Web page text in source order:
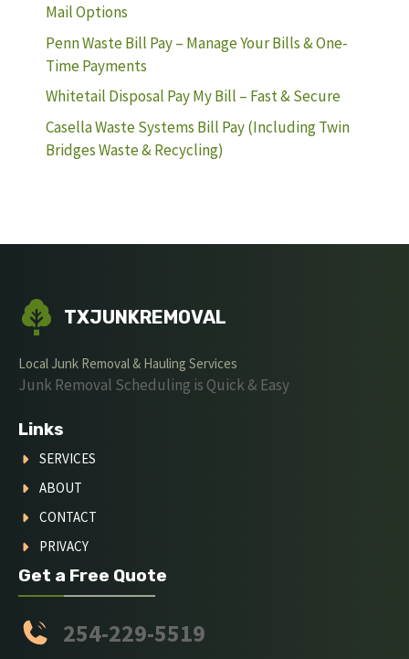
Mail Options
Penn Waste Bill Pay – Manage Your Bills & One-
Time Payments
Whitetail Disposal Pay My Bill – Fast & Secure
Casella Waste Systems Bill Pay (Including Twin
Bridges Waste & Recycling)
TXJUNKREMOVAL
Local Junk Removal & Hauling Services
Junk Removal Scheduling is Quick & Easy
Links
SERVICES
ABOUT
CONTACT
PRIVACY
Get a Free Quote
254-229-5519